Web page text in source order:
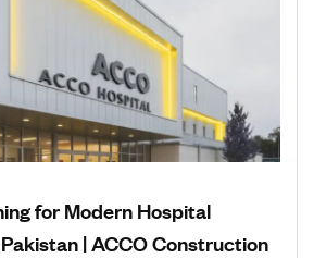
for Modern Hospital
| ACCO Construction